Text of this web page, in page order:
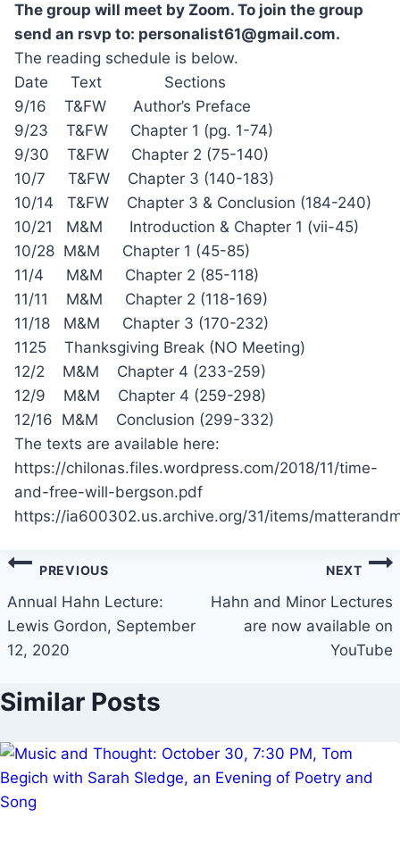
The group will meet by Zoom. To join the group
send an rsvp to: personalist61@gmail.com.
The reading schedule is below.
Date Text Sections
9/16 T&FW Author’s Preface
9/23 T&FW Chapter 1 (pg. 1-74)
9/30 T&FW Chapter 2 (75-140)
10/7 T&FW Chapter 3 (140-183)
10/14 T&FW Chapter 3 & Conclusion (184-240)
10/21 M&M Introduction & Chapter 1 (vii-45)
10/28 M&M Chapter 1 (45-85)
11/4 M&M Chapter 2 (85-118)
11/11 M&M Chapter 2 (118-169)
11/18 M&M Chapter 3 (170-232)
1125 Thanksgiving Break (NO Meeting)
12/2 M&M Chapter 4 (233-259)
12/9 M&M Chapter 4 (259-298)
12/16 M&M Conclusion (299-332)
The texts are available here:
https://chilonas.files.wordpress.com/2018/11/time-
and-free-will-bergson.pdf
https://ia600302.us.archive.org/31/items/
Post
navigation
PREVIOUS
Annual Hahn Lecture:
Lewis Gordon, September
12, 2020
NEXT
Hahn and Minor Lectures
are now available on
YouTube
Similar Posts